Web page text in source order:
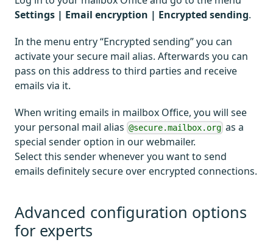
Settings | Email encryption | Encrypted sending.
In the menu entry “Encrypted sending” you can
activate your secure mail alias. Afterwards you can
pass on this address to third parties and receive
emails via it.
When writing emails in mailbox Office, you will see
your personal mail alias @secure.mailbox.org as a
special sender option in our webmailer.
Select this sender whenever you want to send
emails definitely secure over encrypted connections.
Advanced configuration options
for experts